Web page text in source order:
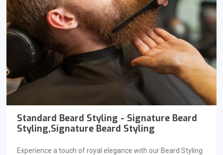
Standard Beard Styling - Signature Beard
Styling,Signature Beard Styling
Experience a touch of royal elegance with our Beard Styling